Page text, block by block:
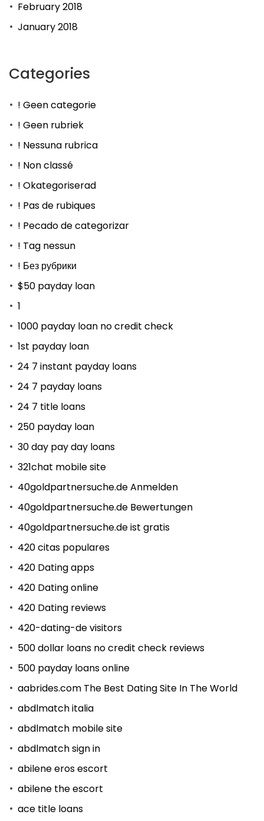
February 2018
January 2018
Categories
! Geen categorie
! Geen rubriek
! Nessuna rubrica
! Non classé
! Okategoriserad
! Pas de rubiques
! Pecado de categorizar
! Tag nessun
! Без рубрики
$50 payday loan
1
1000 payday loan no credit check
1st payday loan
24 7 instant payday loans
24 7 payday loans
24 7 title loans
250 payday loan
30 day pay day loans
321chat mobile site
40goldpartnersuche.de Anmelden
40goldpartnersuche.de Bewertungen
40goldpartnersuche.de ist gratis
420 citas populares
420 Dating apps
420 Dating online
420 Dating reviews
420-dating-de visitors
500 dollar loans no credit check reviews
500 payday loans online
aabrides.com The Best Dating Site In The World
abdlmatch italia
abdlmatch mobile site
abdlmatch sign in
abilene eros escort
abilene the escort
ace title loans